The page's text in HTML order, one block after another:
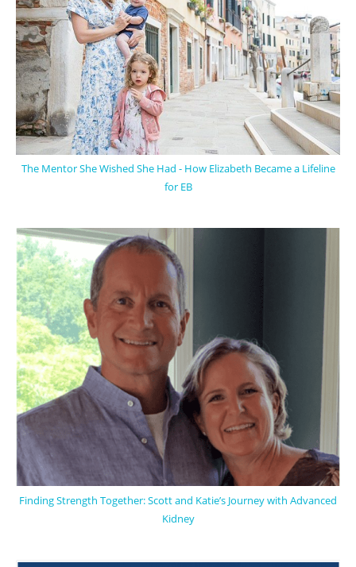
The Mentor She Wished She Had - How Elizabeth Became a Lifeline
for EB
Finding Strength Together: Scott and Katie’s Journey with Advanced
Kidney